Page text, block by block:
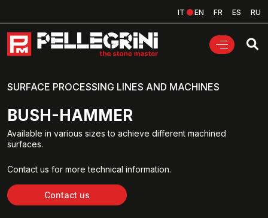
IT EN FR ES RU
SURFACE PROCESSING LINES AND MACHINES
BUSH-HAMMER
Available in various sizes to achieve different machined
surfaces.
Contact us for more technical information.
Contact us